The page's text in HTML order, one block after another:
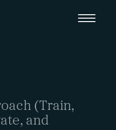
(Train,
and